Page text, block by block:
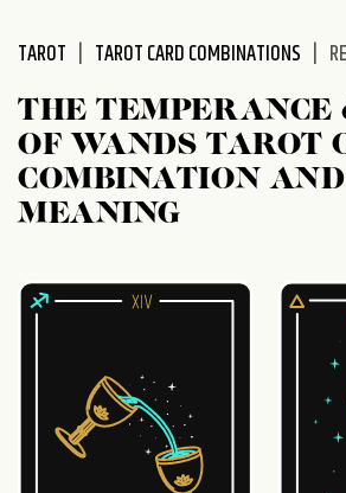
TAROT TAROT CARD COMBINATIONS
THE TEMPERANCE
OF WANDS TAROT
COMBINATION AND
MEANING